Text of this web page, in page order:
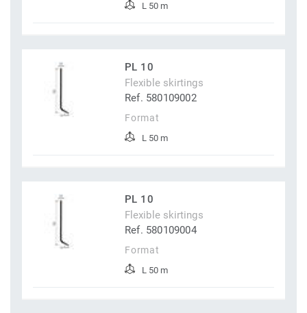
L 50 m
PL 10
Flexible skirtings
Ref. 580109002
Format
L 50 m
PL 10
Flexible skirtings
Ref. 580109004
Format
L 50 m